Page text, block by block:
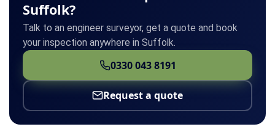
Suffolk?
Talk to an engineer surveyor, get a quote and book
your inspection anywhere in Suffolk.
0330 043 8191
Request a quote